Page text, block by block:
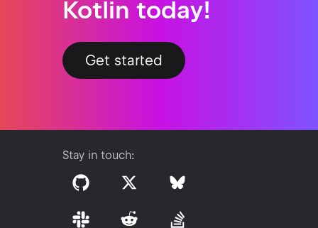
Kotlin today!
Get started
Stay in touch: